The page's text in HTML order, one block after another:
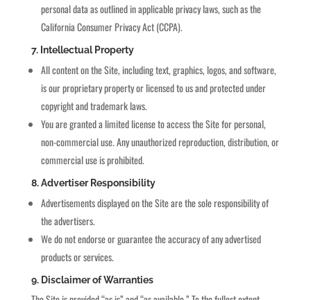
personal data as outlined in applicable privacy laws, such as the
California Consumer Privacy Act (CCPA).
7. Intellectual Property
All content on the Site, including text, graphics, logos, and software,
is our proprietary property or licensed to us and protected under
copyright and trademark laws.
You are granted a limited license to access the Site for personal,
non-commercial use. Any unauthorized reproduction, distribution, or
commercial use is prohibited.
8. Advertiser Responsibility
Advertisements displayed on the Site are the sole responsibility of
the advertisers.
We do not endorse or guarantee the accuracy of any advertised
products or services.
9. Disclaimer of Warranties